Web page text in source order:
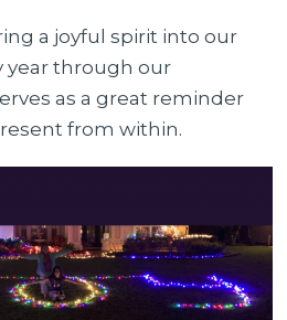
a joyful spirit into our
year through our
as a great reminder
from within.